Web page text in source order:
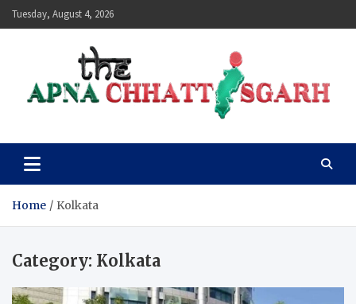
Skip
to
Tuesday, August 4, 2026
The Apna Chhattisgarh
Home Kolkata
Category: Kolkata